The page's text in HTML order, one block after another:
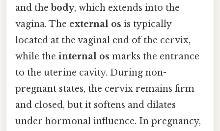
and the body, which extends into the
vagina. The external os is typically
located at the vaginal end of the cervix,
while the internal os marks the entrance
to the uterine cavity. During non-
pregnant states, the cervix remains firm
and closed, but it softens and dilates
under hormonal influence. In pregnancy,